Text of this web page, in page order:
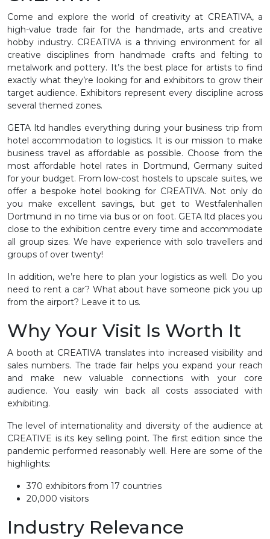
Come and explore the world of creativity at CREATIVA, a
high-value trade fair for the handmade, arts and creative
hobby industry. CREATIVA is a thriving environment for all
creative disciplines from handmade crafts and felting to
metalwork and pottery. It’s the best place for artists to find
exactly what they’re looking for and exhibitors to grow their
target audience. Exhibitors represent every discipline across
several themed zones.
GETA ltd handles everything during your business trip from
hotel accommodation to logistics. It is our mission to make
business travel as affordable as possible. Choose from the
most affordable hotel rates in Dortmund, Germany suited
for your budget. From low-cost hostels to upscale suites, we
offer a bespoke hotel booking for CREATIVA. Not only do
you make excellent savings, but get to Westfalenhallen
Dortmund in no time via bus or on foot. GETA ltd places you
close to the exhibition centre every time and accommodate
all group sizes. We have experience with solo travellers and
groups of over twenty!
In addition, we’re here to plan your logistics as well. Do you
need to rent a car? What about have someone pick you up
from the airport? Leave it to us.
Why Your Visit Is Worth It
A booth at CREATIVA translates into increased visibility and
sales numbers. The trade fair helps you expand your reach
and make new valuable connections with your core
audience. You easily win back all costs associated with
exhibiting.
The level of internationality and diversity of the audience at
CREATIVE is its key selling point. The first edition since the
pandemic performed reasonably well. Here are some of the
highlights:
370 exhibitors from 17 countries
20,000 visitors
Industry Relevance